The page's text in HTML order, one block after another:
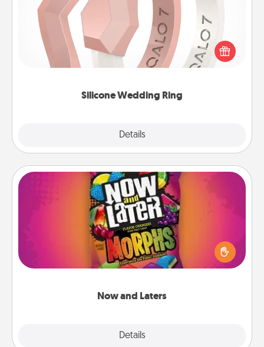
Silicone Wedding Ring
Details
If your spouse's work or hobbies require removing
their wedding ring, a silicone ring could be the
perfect gift! Usually made of medical-grade silicone,
Now and Laters
Details
Now and Laters
Hide Now and Laters® around the house for your
spouse to discover. Every time one is found, he or
she wins a 60-second hug or kiss NOW, plus 60
seconds toward a massage or another activity